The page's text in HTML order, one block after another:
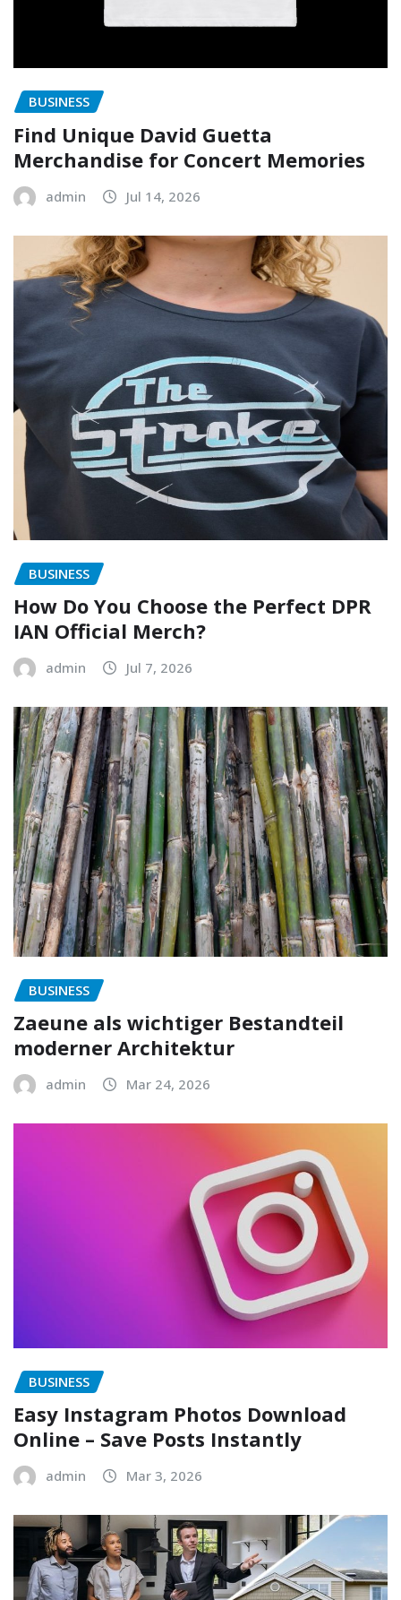
BUSINESS
Find Unique David Guetta
Merchandise for Concert Memories
admin Jul 14, 2026
BUSINESS
How Do You Choose the Perfect DPR
IAN Official Merch?
admin Jul 7, 2026
BUSINESS
Zaeune als wichtiger Bestandteil
moderner Architektur
admin Mar 24, 2026
BUSINESS
Easy Instagram Photos Download
Online – Save Posts Instantly
admin Mar 3, 2026